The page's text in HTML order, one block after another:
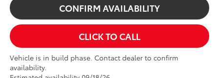
CONFIRM AVAILABILITY
CLICK TO CALL
Vehicle is in build phase. Contact dealer to confirm
availability.